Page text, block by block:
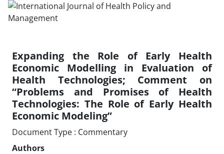
Expanding the Role of Early Health
Economic Modelling in Evaluation of
Health Technologies; Comment on
“Problems and Promises of Health
Technologies: The Role of Early Health
Economic Modeling”
Document Type : Commentary
Authors